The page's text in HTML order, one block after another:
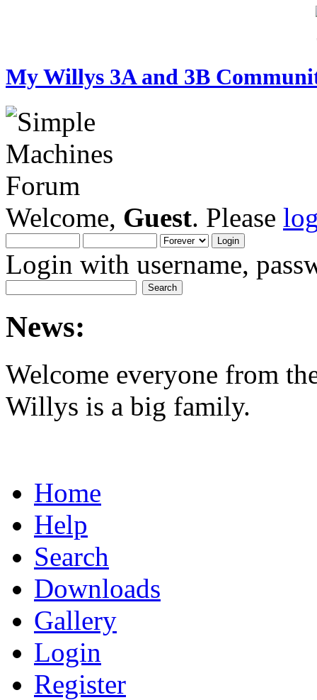
My Willys 3A and 3B
Welcome, Guest. Please
Login with username,
News:
Welcome everyone from
Willys is a big family.
Home
Help
Search
Downloads
Gallery
Login
Register